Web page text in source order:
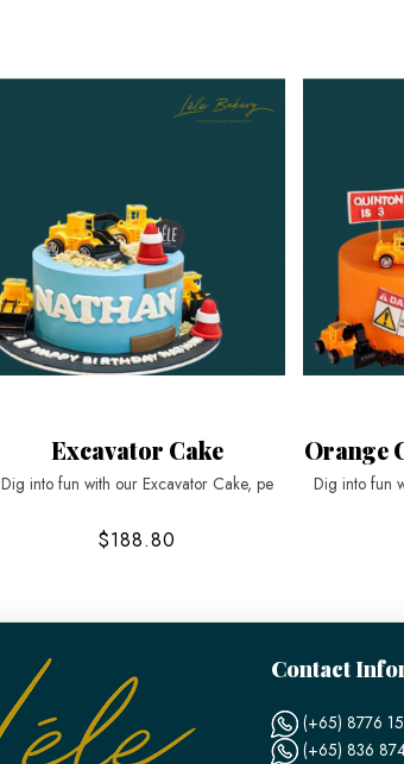
Excavator Cake
Dig into fun with our Excavator Cake, pe
$188.80
Orange
Dig into fun
Contact
(+65) 8776
(+65) 836